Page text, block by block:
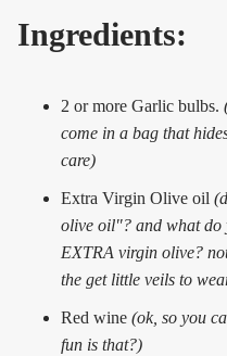
Ingredients:
2 or more Garlic bulbs.
come in a bag that
care)
Extra Virgin Olive oil
olive oil"? and what do
EXTRA virgin olive?
the get little veils to
Red wine (ok, so you
fun is that?)